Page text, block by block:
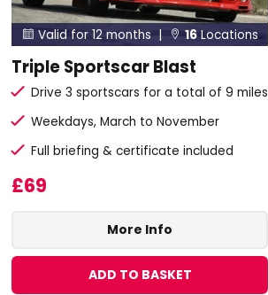
 Valid for 12 months |  16Locations
Triple Sportscar Blast
Drive 3 sportscars for a total of 9 miles
Weekdays, March to November
Full briefing & certificate included
£69
More Info
ADD TO BASKET